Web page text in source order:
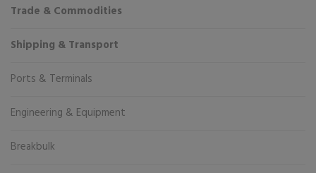
Trade & Commodities
Shipping & Transport
Ports & Terminals
Engineering & Equipment
Breakbulk